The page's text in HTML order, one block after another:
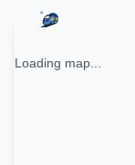
Loading map...